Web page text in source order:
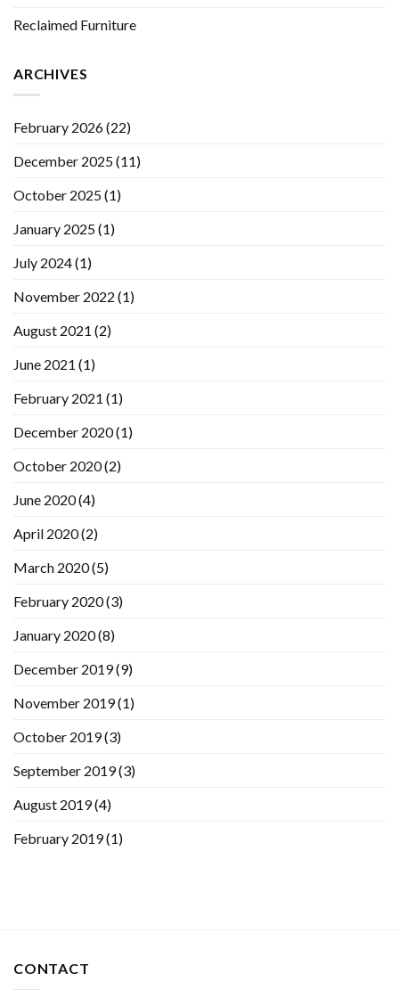
Reclaimed Furniture
ARCHIVES
February 2026(22)
December 2025(11)
October 2025(1)
January 2025(1)
July 2024(1)
November 2022 (1)
August 2021 (2)
June 2021 (1)
February 2021 (1)
December 2020(1)
October 2020(2)
June 2020(4)
April 2020(2)
March 2020(5)
February 2020(3)
January 2020(8)
December 2019(9)
November 2019(1)
October 2019(3)
September 2019(3)
August 2019(4)
February 2019(1)
CONTACT